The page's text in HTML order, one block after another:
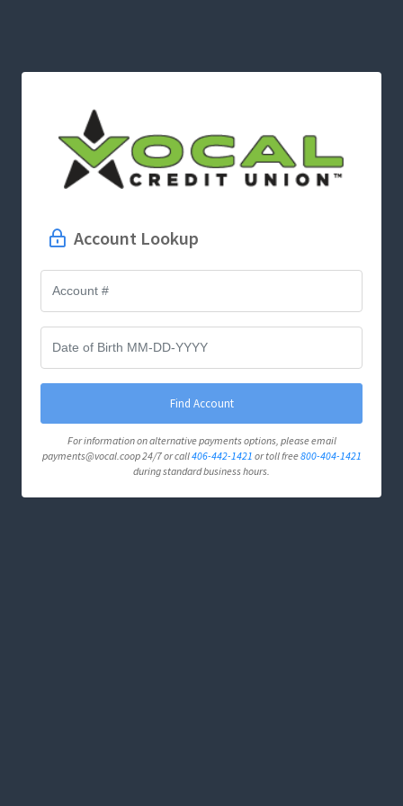
Account Lookup
Find Account
For information on alternative payments options, please email
payments@vocal.coop 24/7 or call406-442-1421 or toll free800-404-1421
during standard business hours.